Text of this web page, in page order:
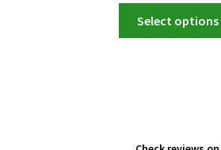
Select options